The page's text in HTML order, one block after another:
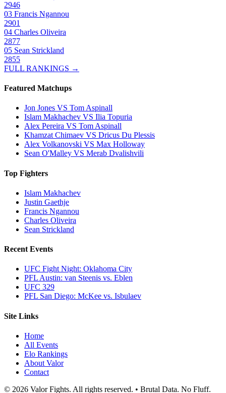
2946
03 Francis Ngannou
2901
04 Charles Oliveira
2877
05 Sean Strickland
2855
FULL RANKINGS →
Featured Matchups
Jon Jones VS Tom Aspinall
Islam Makhachev VS Ilia Topuria
Alex Pereira VS Tom Aspinall
Khamzat Chimaev VS Dricus Du Plessis
Alex Volkanovski VS Max Holloway
Sean O'Malley VS Merab Dvalishvili
Top Fighters
Islam Makhachev
Justin Gaethje
Francis Ngannou
Charles Oliveira
Sean Strickland
Recent Events
UFC Fight Night: Oklahoma City
PFL Austin: van Steenis vs. Eblen
UFC 329
PFL San Diego: McKee vs. Isbulaev
Site Links
Home
All Events
Elo Rankings
About Valor
Contact
© 2026 Valor Fights. All rights reserved. • Brutal Data. No Fluff.